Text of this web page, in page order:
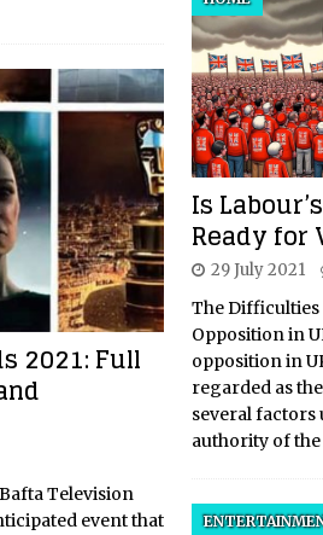
2021: Full
Television
event that
Is
Ready for
29 July 2021
The
Opposition in
opposition in
regarded as
several
authority of the